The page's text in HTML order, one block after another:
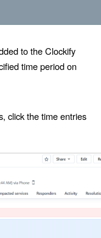
to the Clockify
time period on
click the time entries